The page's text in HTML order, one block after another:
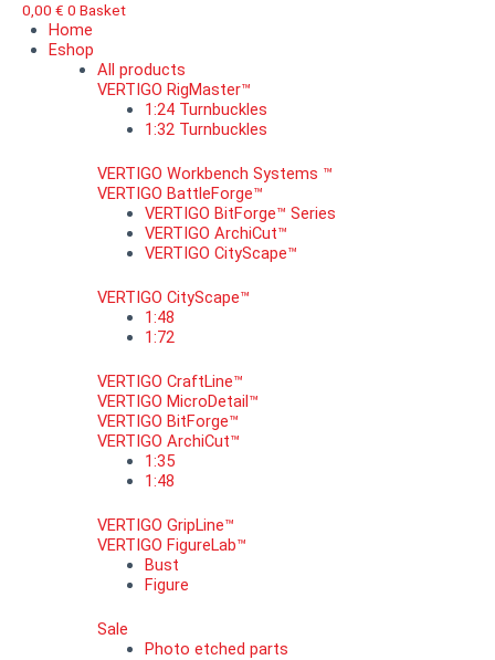
0,00 € 0 Basket
Home
Eshop
All products
VERTIGO RigMaster™
1:24 Turnbuckles
1:32 Turnbuckles
VERTIGO Workbench Systems ™
VERTIGO BattleForge™
VERTIGO BitForge™ Series
VERTIGO ArchiCut™
VERTIGO CityScape™
VERTIGO CityScape™
1:48
1:72
VERTIGO CraftLine™
VERTIGO MicroDetail™
VERTIGO BitForge™
VERTIGO ArchiCut™
1:35
1:48
VERTIGO GripLine™
VERTIGO FigureLab™
Bust
Figure
Sale
Photo etched parts